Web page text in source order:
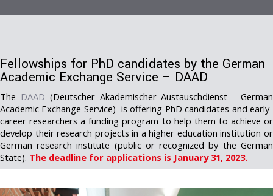
Fellowships for PhD candidates by the German
Academic Exchange Service – DAAD
The DAAD (Deutscher Akademischer Austauschdienst - German
Academic Exchange Service) is offering PhD candidates and early-
career researchers a funding program to help them to achieve or
develop their research projects in a higher education institution or
German research institute (public or recognized by the German
State). The deadline for applications is January 31, 2023.